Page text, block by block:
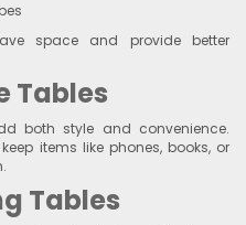
space and provide better
Tables
both style and convenience.
items like phones, books, or
Tables